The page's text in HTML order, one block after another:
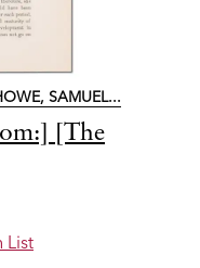
SAMUEL...
[The
List